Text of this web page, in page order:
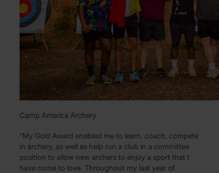
Camp America Archery
“My Gold Award enabled me to learn, coach, compete
in archery, as well as help run a club in a committee
position to allow new archers to enjoy a sport that I
have come to love. Throughout my last year of